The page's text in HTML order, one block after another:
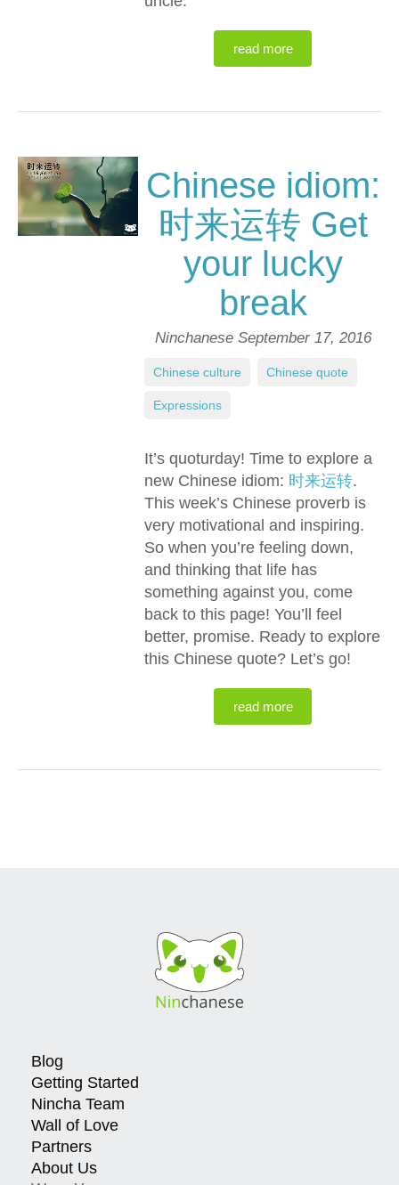
read more
Chinese idiom:
时来运转 Get
your lucky
break
Ninchanese September 17, 2016
It’s quoturday! Time to explore a
new Chinese idiom: 时来运转.
This week’s Chinese proverb is
very motivational and inspiring.
So when you’re feeling down,
and thinking that life has
something against you, come
back to this page! You’ll feel
better, promise. Ready to explore
this Chinese quote? Let’s go!
read more
Chinese culture Chinese quote
Expressions
Blog
Getting Started
Nincha Team
Wall of Love
Partners
About Us